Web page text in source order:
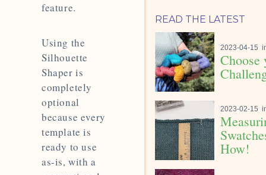
feature.
Using the
Silhouette
Shaper is
completely
optional
because every
template is
ready to use
as-is, with a
READ THE LATEST
2023-04-15
Choose
2023-02-15
How!